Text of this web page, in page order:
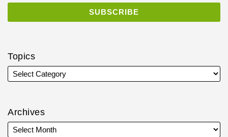
Topics
Archives